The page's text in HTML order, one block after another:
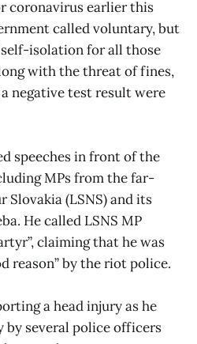
coronavirus earlier this
called voluntary, but
isolation for all those
with the threat of fines,
negative test result were
speeches in front of the
MPs from the far-
Slovakia (LSNS) and its
He called LSNS MP
claiming that he was
reason” by the riot police.
a head injury as he
by several police officers